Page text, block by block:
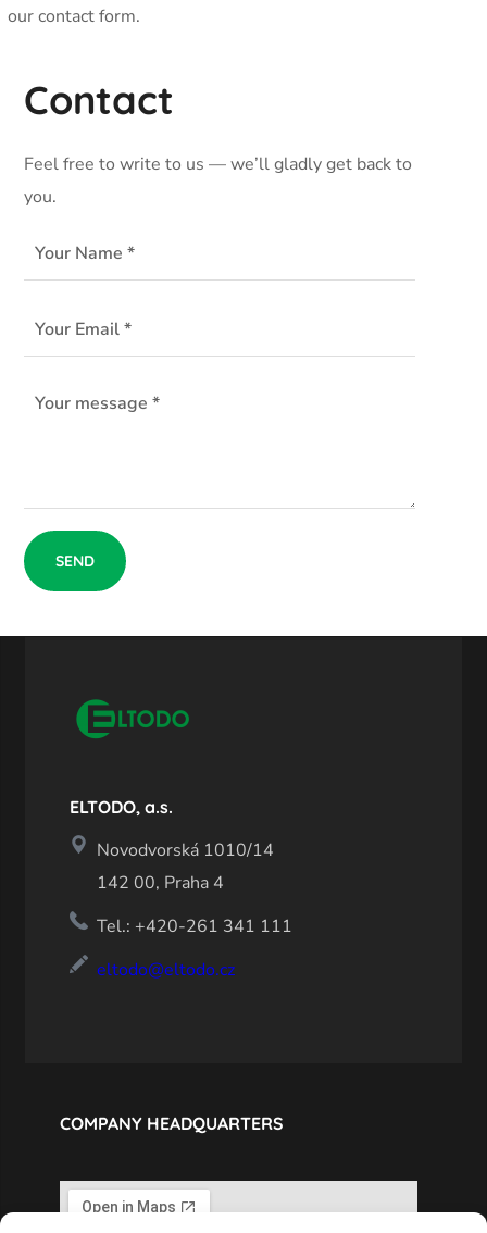
our contact form.
Contact
Feel free to write to us — we’ll gladly get back to
you.
ELTODO, a.s.
Novodvorská 1010/14
142 00, Praha 4
Tel.: +420-261 341 111
eltodo@eltodo.cz
COMPANY HEADQUARTERS